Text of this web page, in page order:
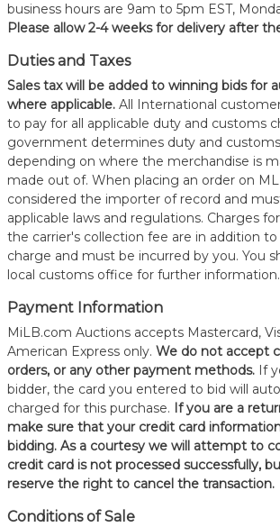
business hours are 9am to 5pm EST,
Please allow 2-4 weeks for delivery after
Duties and Taxes
Sales tax will be added to winning bids for
where applicable. All International
to pay for all applicable duty and customs
government determines duty and
depending on where the merchandise is
made out of. When placing an order on
considered the importer of record and
applicable laws and regulations. Charges
the carrier's collection fee are in addition
charge and must be incurred by you. You
local customs office for further information.
Payment Information
MiLB.com Auctions accepts Mastercard,
American Express only. We do not accept
orders, or any other payment methods. If
bidder, the card you entered to bid will
charged for this purchase. If you are a
make sure that your credit card
bidding. As a courtesy we will attempt to
credit card is not processed successfully,
reserve the right to cancel the transaction.
Conditions of Sale